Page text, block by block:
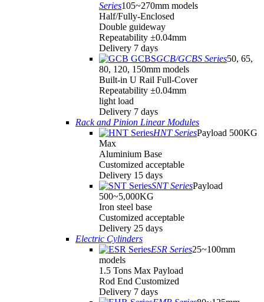
Series105~270mm models
Half/Fully-Enclosed
Double guideway
Repeatability ±0.04mm
Delivery 7 days
GCB/GCBS Series50, 65,
80, 120, 150mm models
Built-in U Rail Full-Cover
Repeatability ±0.04mm
light load
Delivery 7 days
Rack and Pinion Linear Modules
HNT SeriesPayload 500KG
Max
Aluminium Base
Customized acceptable
Delivery 15 days
SNT SeriesPayload
500~5,000KG
Iron steel base
Customized acceptable
Delivery 25 days
Electric Cylinders
ESR Series25~100mm
models
1.5 Tons Max Payload
Rod End Customized
Delivery 7 days